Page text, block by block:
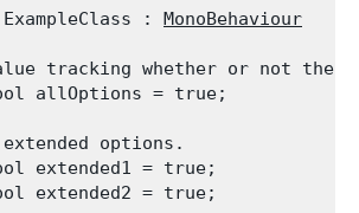
: MonoBehaviour
tracking whether or not the
allOptions = true;
options.
extended1 = true;
extended2 = true;